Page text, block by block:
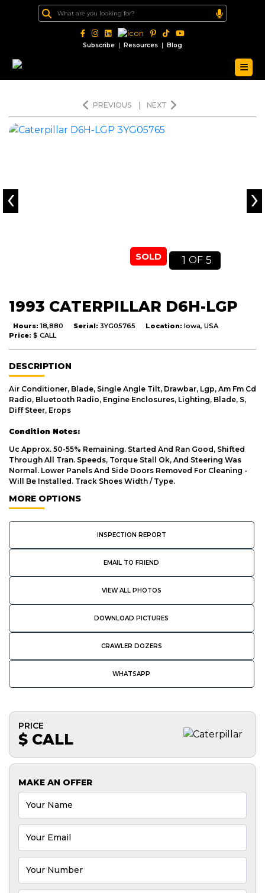
Subscribe | Resources | Blog
PREVIOUS NEXT
SOLD 1 OF 5
‹ ›
1993 CATERPILLAR D6H-LGP
Hours: 18,880 Serial: 3YG05765 Location: Iowa, USA
Price: $ CALL
DESCRIPTION
Air Conditioner, Blade, Single Angle Tilt, Drawbar, Lgp, Am Fm Cd
Radio, Bluetooth Radio, Engine Enclosures, Lighting, Blade, S,
Diff Steer, Erops
Condition Notes:
Uc Approx. 50-55% Remaining. Started And Ran Good, Shifted
Through All Tran. Speeds, Torque Stall Ok, And Steering Was
Normal. Lower Panels And Side Doors Removed For Cleaning -
Will Be Installed. Track Shoes Width / Type.
MORE OPTIONS
INSPECTION REPORT
EMAIL TO FRIEND
VIEW ALL PHOTOS
DOWNLOAD PICTURES
CRAWLER DOZERS
WHATSAPP
PRICE
$ CALL
MAKE AN OFFER